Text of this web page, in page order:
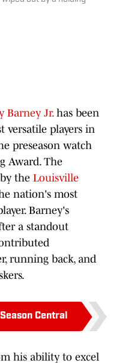
Barney Jr.has been
versatile players in
preseason watch
Award. The
the Louisville
nation's most
Barney's
a standout
running back, and
Central
his ability to excel